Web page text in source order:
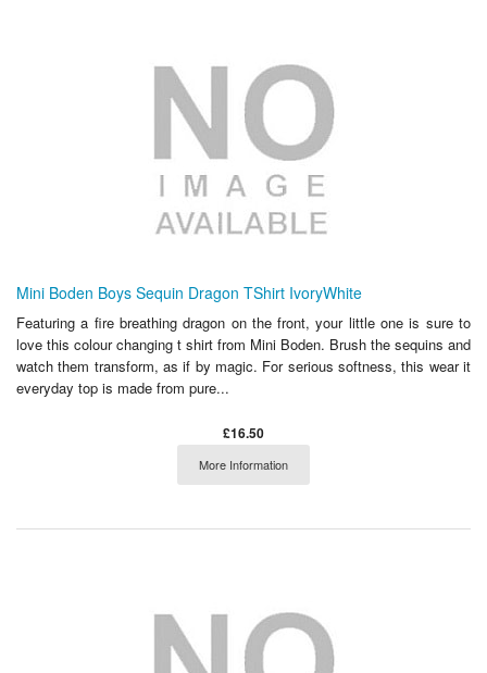
Mini Boden Boys Sequin Dragon TShirt IvoryWhite
Featuring a fire breathing dragon on the front, your little one is sure to
love this colour changing t shirt from Mini Boden. Brush the sequins and
watch them transform, as if by magic. For serious softness, this wear it
everyday top is made from pure...
£16.50
More Information